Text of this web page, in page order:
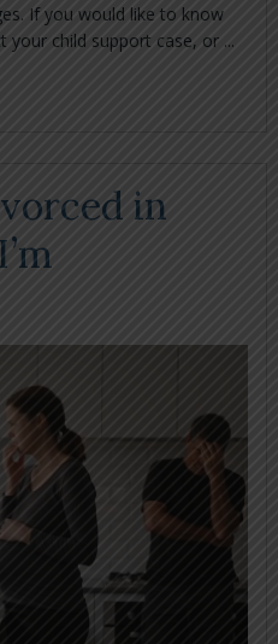
If you would like to know
your child support case, or ...
in